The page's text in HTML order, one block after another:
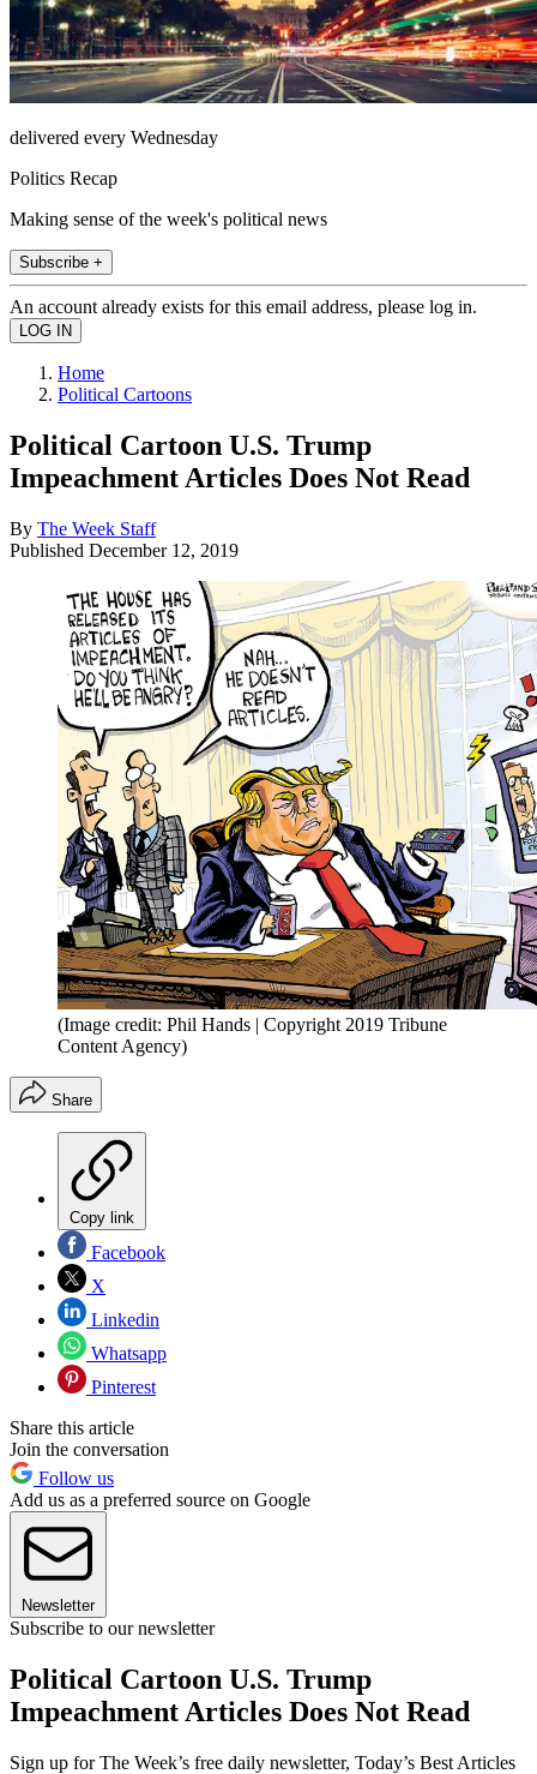
delivered every Wednesday
Politics Recap
Making sense of the week's political news
Subscribe +
An account already exists for this email address, please log in.
Home
Political Cartoons
Political Cartoon U.S. Trump
Impeachment Articles Does Not Read
By The Week Staff
Published December 12, 2019
(Image credit: Phil Hands | Copyright 2019 Tribune
Content Agency)
Share
Copy link
Facebook
X
Linkedin
Whatsapp
Pinterest
Share this article
Join the conversation
Follow us
Add us as a preferred source on Google
Newsletter
Subscribe to our newsletter
Political Cartoon U.S. Trump
Impeachment Articles Does Not Read
Sign up for The Week’s free daily newsletter, Today’s Best Articles